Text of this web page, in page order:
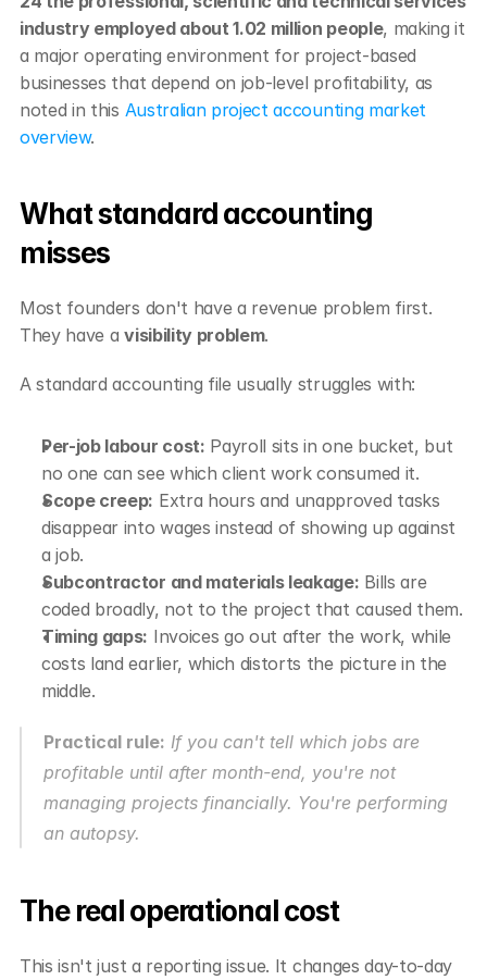
industry employed about 1.02 million people, making it
a major operating environment for project-based
businesses that depend on job-level profitability, as
noted in this Australian project accounting market
overview.
What standard accounting
misses
Most founders don't have a revenue problem first.
They have a visibility problem.
A standard accounting file usually struggles with:
Per-job labour cost: Payroll sits in one bucket, but
no one can see which client work consumed it.
Scope creep: Extra hours and unapproved tasks
disappear into wages instead of showing up against
a job.
Subcontractor and materials leakage: Bills are
coded broadly, not to the project that caused them.
Timing gaps: Invoices go out after the work, while
costs land earlier, which distorts the picture in the
middle.
Practical rule: If you can't tell which jobs are
profitable until after month-end, you're not
managing projects financially. You're performing
an autopsy.
The real operational cost
This isn't just a reporting issue. It changes day-to-day